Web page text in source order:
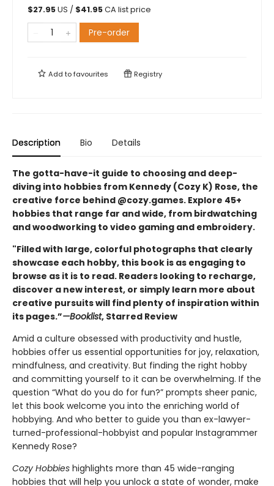
$27.95US / $41.95CA list price
Pre-order
Add tofavourites Registry
Description Bio Details
The gotta-have-it guide to choosing and deep-
diving into hobbies from Kennedy (Cozy K) Rose, the
creative force behind @cozy.games. Explore 45+
hobbies that range far and wide, from birdwatching
and woodworking to video gaming and embroidery.
"Filled with large, colorful photographs that clearly
showcase each hobby, this book is as engaging to
browse as it is to read. Readers looking to recharge,
discover a new interest, or simply learn more about
creative pursuits will find plenty of inspiration within
its pages.”—Booklist, Starred Review
Amid a culture obsessed with productivity and hustle,
hobbies offer us essential opportunities for joy, relaxation,
mindfulness, and creativity. But finding the right hobby
and committing yourself to it can be overwhelming. If the
question “What do you do for fun?” prompts sheer panic,
let this book welcome you into the enriching world of
hobbying. And who better to guide you than ex-lawyer-
turned-professional-hobbyist and popular Instagrammer
Kennedy Rose?
Cozy Hobbies highlights more than 45 wide-ranging
hobbies that will help you unlock a state of wonder, make